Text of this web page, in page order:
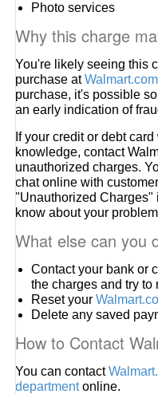
Photo services
Why this charge
You're likely seeing this
purchase atWalmart.com
purchase, it's possible
an early indication of
If your credit or debt
knowledge, contact
unauthorized charges.
chat online with
"Unauthorized Charges"
know about your
What else can you
Contact your bank or
the charges and try to
Reset your
Delete any saved
How to Contact
You can contact
departmentonline.